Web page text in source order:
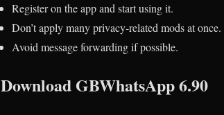
Register on the app and start using it.
Don’t apply many privacy-related mods at
Avoid message forwarding if possible.
Download GBWhatsApp 6.90